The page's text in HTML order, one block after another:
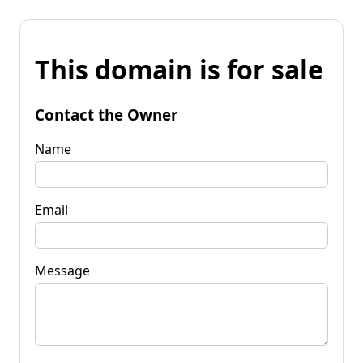
This domain is for sale
Contact the Owner
Name
Email
Message